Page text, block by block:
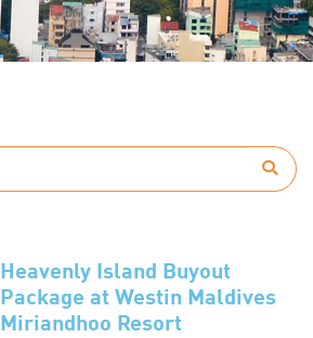
Heavenly Island Buyout
Package at Westin Maldives
Miriandhoo Resort